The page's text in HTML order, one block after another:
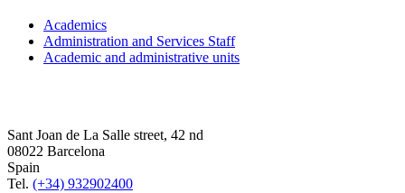
Academics
Administration and Services Staff
Academic and administrative units
Sant Joan de La Salle street, 42 nd
08022 Barcelona
Spain
Tel. (+34) 932902400